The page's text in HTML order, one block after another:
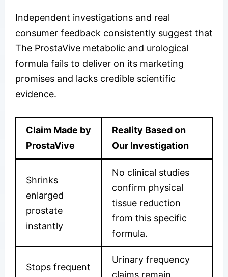
Independent investigations and real
consumer feedback consistently suggest that
The ProstaVive metabolic and urological
formula fails to deliver on its marketing
promises and lacks credible scientific
evidence.
Claim Made by
ProstaVive
Reality Based on
Our Investigation
Shrinks
enlarged
prostate
instantly
No clinical studies
confirm physical
tissue reduction
from this specific
formula.
Stops frequent
Urinary frequency